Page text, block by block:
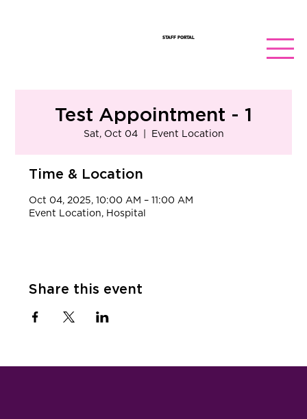
STAFF PORTAL
Test Appointment - 1
Sat, Oct 04
  |
Event Location
Time & Location
Oct 04, 2025, 10:00 AM – 11:00 AM
Event Location, Hospital
Share this event